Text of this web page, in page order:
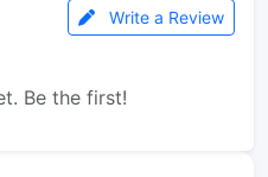
Write a Review
Be the first!